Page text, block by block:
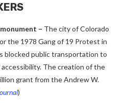
– The city of Colorado
the 1978 Gang of 19 Protest in
blocked public transportation to
The creation of the
grant from the Andrew W.
)